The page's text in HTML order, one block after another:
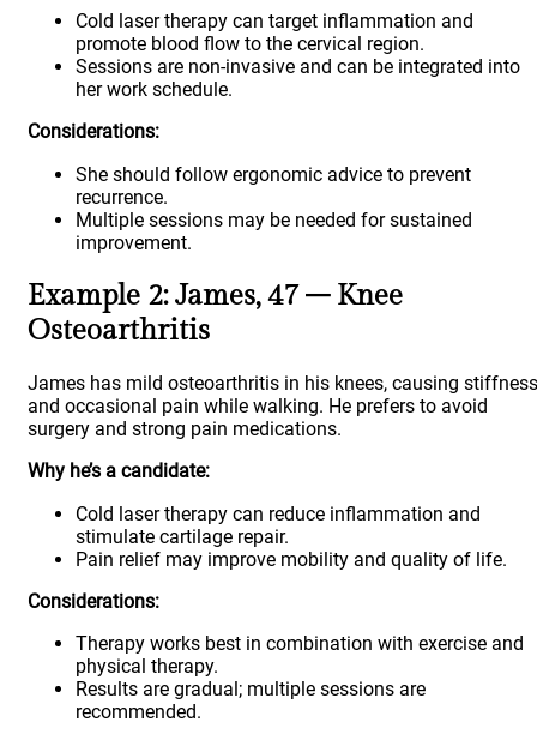
Cold laser therapy can target inflammation and
promote blood flow to the cervical region.
Sessions are non-invasive and can be integrated into
her work schedule.
Considerations:
She should follow ergonomic advice to prevent
recurrence.
Multiple sessions may be needed for sustained
improvement.
Example 2: James, 47 – Knee
Osteoarthritis
James has mild osteoarthritis in his knees, causing stiffness
and occasional pain while walking. He prefers to avoid
surgery and strong pain medications.
Why he’s a candidate:
Cold laser therapy can reduce inflammation and
stimulate cartilage repair.
Pain relief may improve mobility and quality of life.
Considerations:
Therapy works best in combination with exercise and
physical therapy.
Results are gradual; multiple sessions are
recommended.